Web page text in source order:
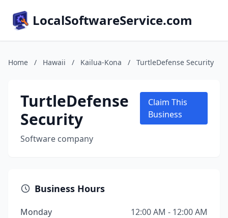
LocalSoftwareService.com
Home / Hawaii / Kailua-Kona / TurtleDefense Security
TurtleDefense
Security
Software company
Claim This
Business
Business Hours
Monday
12:00 AM - 12:00 AM